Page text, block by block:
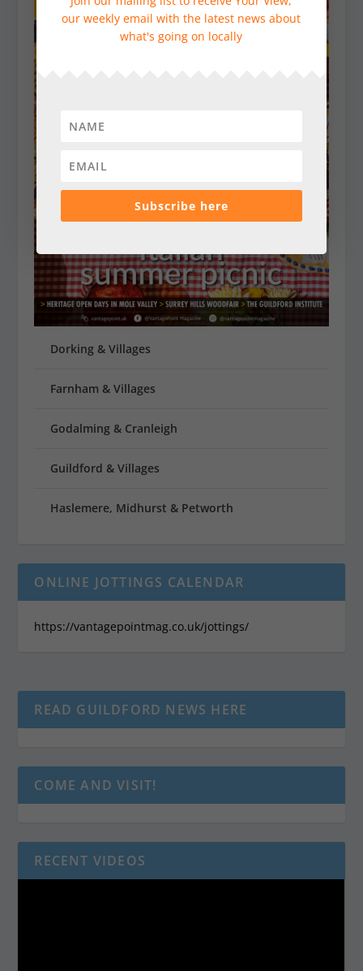
Dorking & Villages
Farnham & Villages
Godalming & Cranleigh
Guildford & Villages
Haslemere, Midhurst & Petworth
ONLINE JOTTINGS CALENDAR
https://vantagepointmag.co.uk/jottings/
READ GUILDFORD NEWS HERE
COME AND VISIT!
RECENT VIDEOS
our weekly email with the latest news about
what's going on locally
Subscribe here